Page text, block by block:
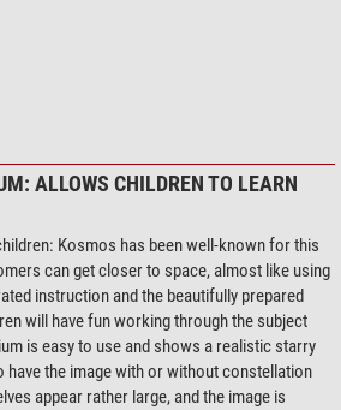
ALLOWS CHILDREN TO LEARN
Kosmos has been well-known for this
can get closer to space, almost like using
instruction and the beautifully prepared
will have fun working through the subject
is easy to use and shows a realistic starry
have the image with or without constellation
appear rather large, and the image is